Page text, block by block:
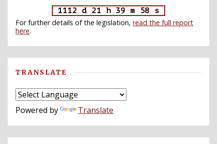
1112 d 21 h 39 m 57 s
For further details of the legislation, read the full report
here.
TRANSLATE
Powered by Translate